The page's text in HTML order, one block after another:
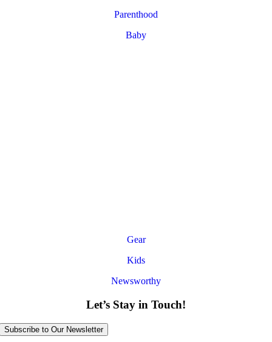
Parenthood
Baby
Gear
Kids
Newsworthy
Let’s Stay in Touch!
Subscribe to Our Newsletter